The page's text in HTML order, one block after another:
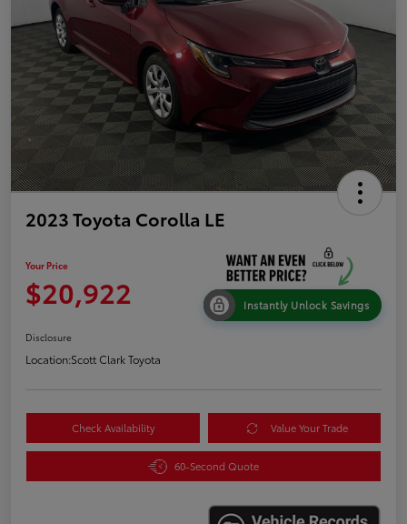
2023 Toyota Corolla LE
Your Price
$20,922 Instantly Unlock Savings
Disclosure
Location:Scott Clark Toyota
Check Availability Value Your Trade
60-Second Quote